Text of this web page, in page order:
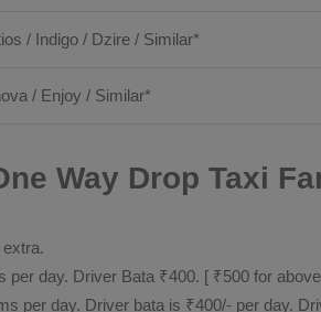
/ Indigo / Dzire / Similar*
/ Enjoy / Similar*
Way Drop Taxi
day. Driver Bata ₹400. [ ₹500 for
per day. Driver bata is ₹400/- per day.